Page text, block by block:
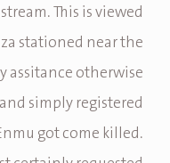
This is viewed
stationed near the
assitance otherwise
simply registered
got come killed.